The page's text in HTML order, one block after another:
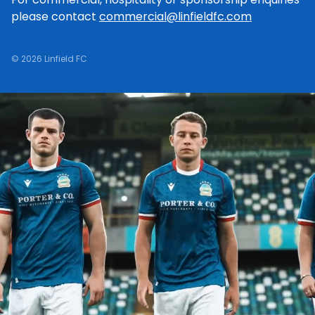
please contact commercial@linfieldfc.com
© 2026 Linfield FC